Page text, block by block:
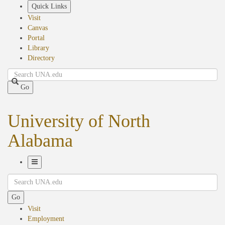
Quick Links
Visit
Canvas
Portal
Library
Directory
Search
Go
University of North
Alabama
Navigation
Search
Go
Visit
Employment